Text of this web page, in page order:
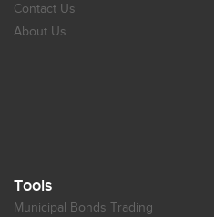
Contact Us
About Us
Tools
Municipal Bonds Trading